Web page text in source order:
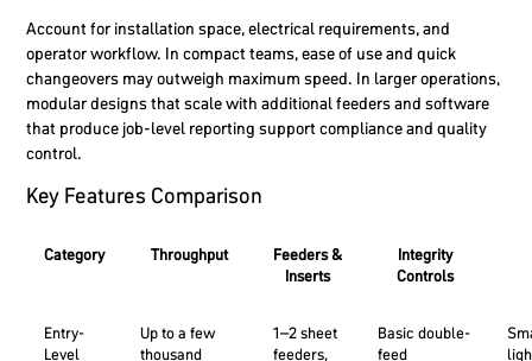
Account for installation space, electrical requirements, and
operator workflow. In compact teams, ease of use and quick
changeovers may outweigh maximum speed. In larger operations,
modular designs that scale with additional feeders and software
that produce job-level reporting support compliance and quality
control.
Key Features Comparison
Category Throughput
Feeders &
Inserts
Integrity
Controls
Entry-
Level
Up to a few
thousand
1–2 sheet
feeders,
Basic double-
feed